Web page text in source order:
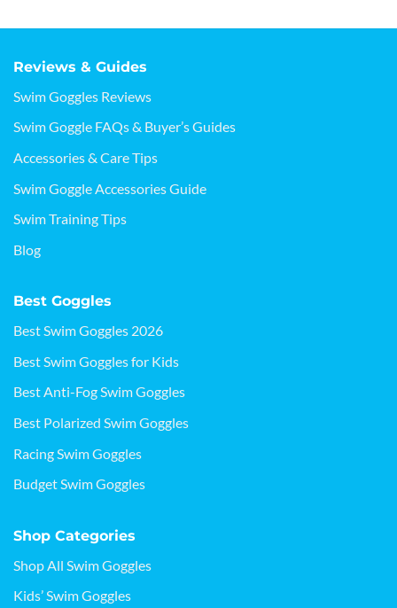
Reviews & Guides
Swim Goggles Reviews
Swim Goggle FAQs & Buyer’s Guides
Accessories & Care Tips
Swim Goggle Accessories Guide
Swim Training Tips
Blog
Best Goggles
Best Swim Goggles 2026
Best Swim Goggles for Kids
Best Anti-Fog Swim Goggles
Best Polarized Swim Goggles
Racing Swim Goggles
Budget Swim Goggles
Shop Categories
Shop All Swim Goggles
Kids’ Swim Goggles